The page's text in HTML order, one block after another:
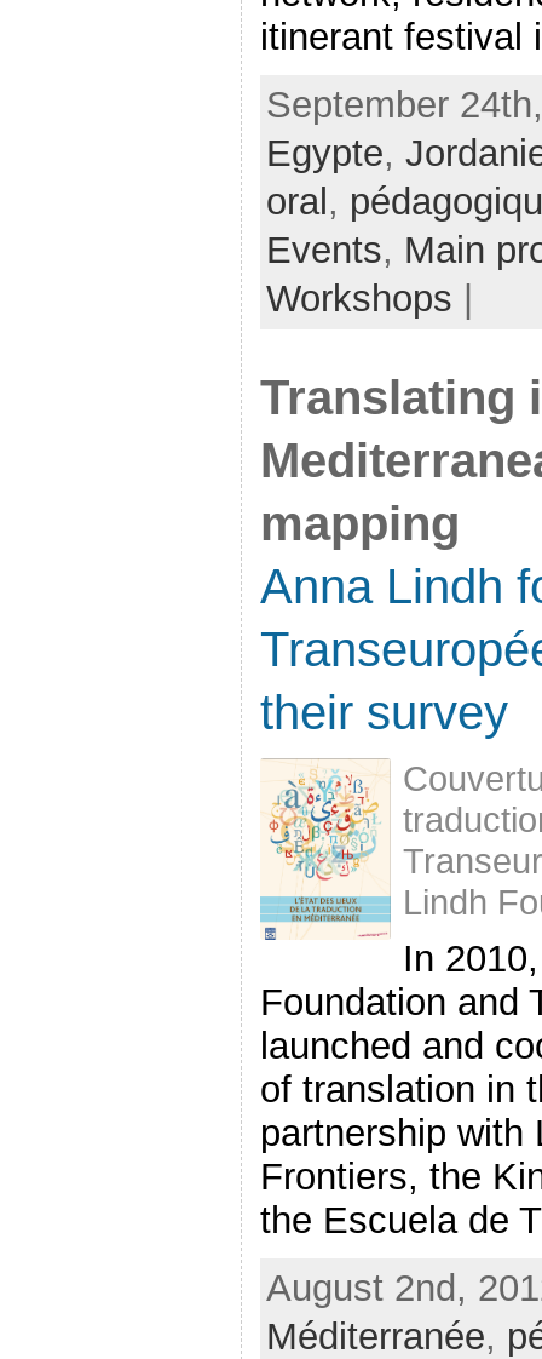
itinerant festival
September
Egypte,
oral,
Events, Main
Workshops |
Translating
mapping
Anna Lindh
their survey
Lindh
In
Foundation and
launched and
of translation in
partnership with
Frontiers, the
the Escuela de
August 2nd,
Méditerranée,